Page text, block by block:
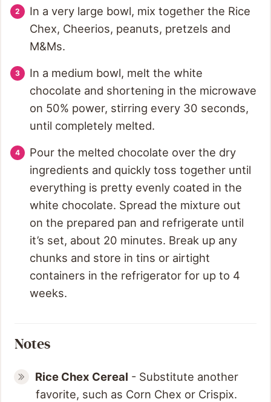
In a very large bowl, mix together the Rice
Chex, Cheerios, peanuts, pretzels and
M&Ms.
In a medium bowl, melt the white
chocolate and shortening in the microwave
on 50% power, stirring every 30 seconds,
until completely melted.
Pour the melted chocolate over the dry
ingredients and quickly toss together until
everything is pretty evenly coated in the
white chocolate. Spread the mixture out
on the prepared pan and refrigerate until
it’s set, about 20 minutes. Break up any
chunks and store in tins or airtight
containers in the refrigerator for up to 4
weeks.
Notes
Rice Chex Cereal - Substitute another
favorite, such as Corn Chex or Crispix.